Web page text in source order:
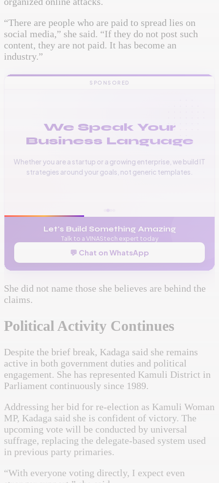
“There are people who are paid to spread lies on
social media,” she said. “If they do not post such
content, they are not paid. It has become an
industry.”
SPONSORED
We Speak Your
Business Language
Whether you are a startup or a growing enterprise, we build IT
strategies around your goals, not generic templates.
📞 +256 776 534 541
Let's Build Something Amazing
Talk to a VINAStech expert today
💬 Chat on WhatsApp
She did not name those she believes are behind the
claims.
Political Activity Continues
Despite the brief break, Kadaga said she remains
active in both government duties and political
engagement. She has represented Kamuli District in
Parliament continuously since 1989.
Addressing her bid for re-election as Kamuli Woman
MP, Kadaga said she is confident of victory. The
upcoming vote will be conducted by universal
suffrage, replacing the delegate-based system used
in previous party primaries.
“With everyone voting directly, I expect even